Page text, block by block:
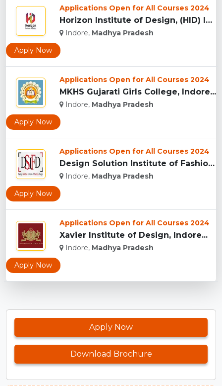
Applications Open for All Courses 2024
Horizon Institute of Design, (HID) Indore...
Indore, Madhya Pradesh
Apply Now
Applications Open for All Courses 2024
MKHS Gujarati Girls College, Indore...
Indore, Madhya Pradesh
Apply Now
Applications Open for All Courses 2024
Design Solution Institute of Fashion Design, Indore...
Indore, Madhya Pradesh
Apply Now
Applications Open for All Courses 2024
Xavier Institute of Design, Indore...
Indore, Madhya Pradesh
Apply Now
Apply Now
Download Brochure